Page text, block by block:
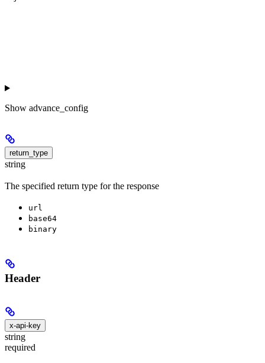
Show advance_config
return_type
string
The specified return type for the response
url
base64
binary
Header
x-api-key
string
required